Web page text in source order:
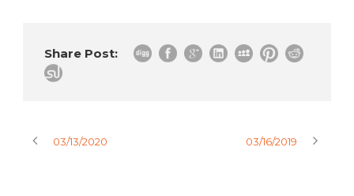
Share Post:
03/13/2020 03/16/2019